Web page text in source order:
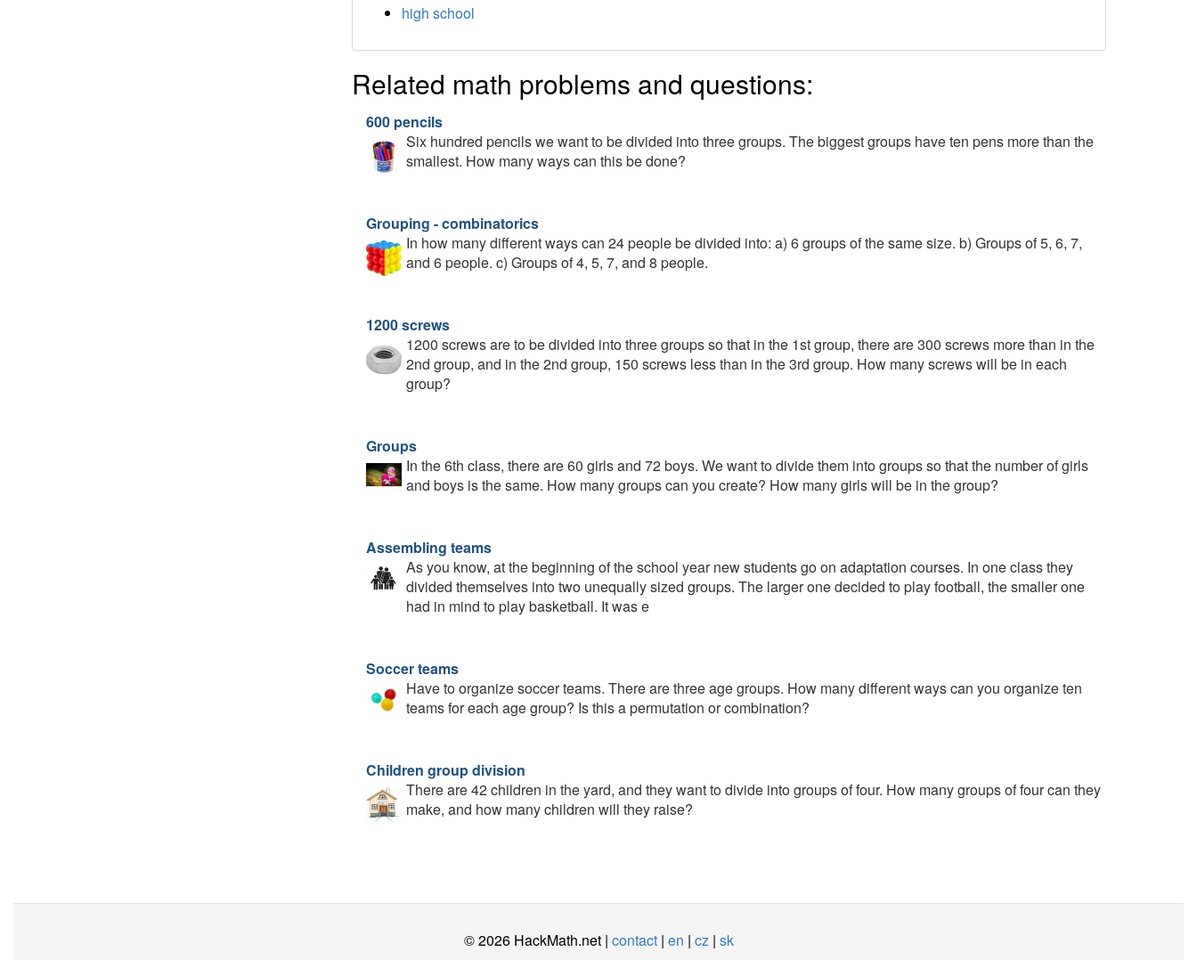
high school
Related math problems and questions:
600 pencils
Six hundred pencils we want to be divided into three groups. The biggest groups have ten pens more than the
smallest. How many ways can this be done?
Grouping - combinatorics
In how many different ways can 24 people be divided into: a) 6 groups of the same size. b) Groups of 5, 6, 7,
and 6 people. c) Groups of 4, 5, 7, and 8 people.
1200 screws
1200 screws are to be divided into three groups so that in the 1st group, there are 300 screws more than in the
2nd group, and in the 2nd group, 150 screws less than in the 3rd group. How many screws will be in each
group?
Groups
In the 6th class, there are 60 girls and 72 boys. We want to divide them into groups so that the number of girls
and boys is the same. How many groups can you create? How many girls will be in the group?
Assembling teams
As you know, at the beginning of the school year new students go on adaptation courses. In one class they
divided themselves into two unequally sized groups. The larger one decided to play football, the smaller one
had in mind to play basketball. It was e
Soccer teams
Have to organize soccer teams. There are three age groups. How many different ways can you organize ten
teams for each age group? Is this a permutation or combination?
Children group division
There are 42 children in the yard, and they want to divide into groups of four. How many groups of four can they
make, and how many children will they raise?
© 2026 HackMath.net | contact| en | cz| sk